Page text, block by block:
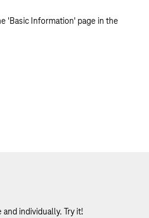
'Basic Information' page in the
individually. Try it!